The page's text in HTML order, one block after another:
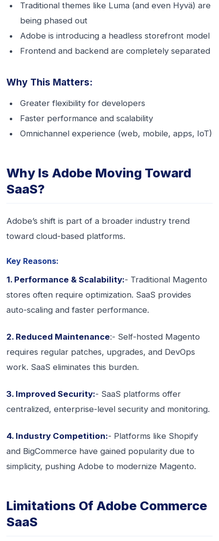
Traditional themes like Luma (and even Hyvä) are
being phased out
Adobe is introducing a headless storefront model
Frontend and backend are completely separated
Why This Matters:
Greater flexibility for developers
Faster performance and scalability
Omnichannel experience (web, mobile, apps, IoT)
Why Is Adobe Moving Toward
SaaS?
Adobe’s shift is part of a broader industry trend
toward cloud-based platforms.
Key Reasons:
1. Performance & Scalability:- Traditional Magento
stores often require optimization. SaaS provides
auto-scaling and faster performance.
2. Reduced Maintenance:- Self-hosted Magento
requires regular patches, upgrades, and DevOps
work. SaaS eliminates this burden.
3. Improved Security:- SaaS platforms offer
centralized, enterprise-level security and monitoring.
4. Industry Competition:- Platforms like Shopify
and BigCommerce have gained popularity due to
simplicity, pushing Adobe to modernize Magento.
Limitations Of Adobe Commerce
SaaS